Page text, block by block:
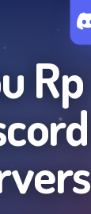
Rp